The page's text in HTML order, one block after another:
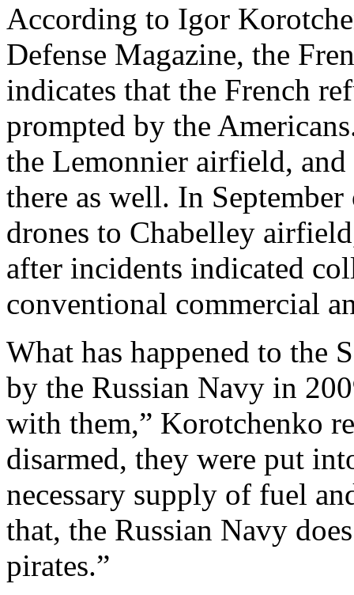
According to Igor
Defense Magazine, the
indicates that the French
prompted by the
the Lemonnier airfield,
there as well. In
drones to Chabelley
after incidents indicated
conventional commercial
What has happened to the
by the Russian Navy in
with them,” Korotchenko
disarmed, they were put
necessary supply of fuel
that, the Russian Navy
pirates.”